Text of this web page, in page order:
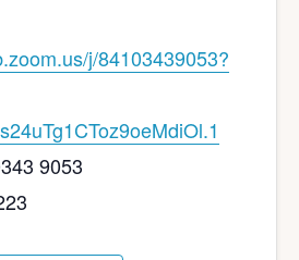
j/84103439053?
.1
9053